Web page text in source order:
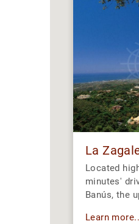
La
Located
minutes'
Banús, the
Learn